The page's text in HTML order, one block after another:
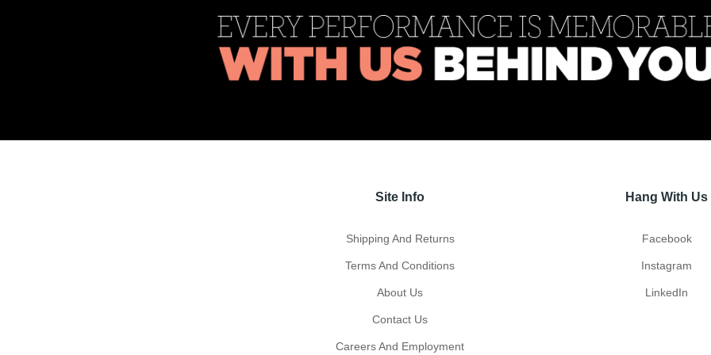
Site Info
Shipping And Returns
Terms And Conditions
About Us
Contact Us
Careers And Employment
Hang With Us
Facebook
Instagram
LinkedIn